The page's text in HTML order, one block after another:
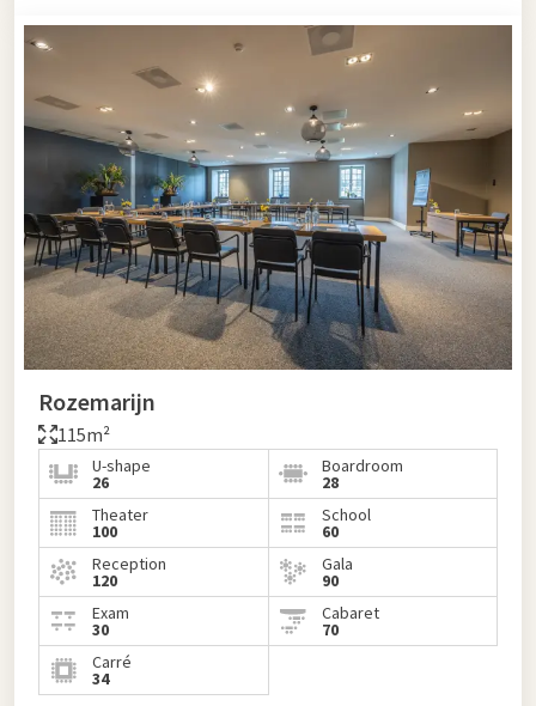
Rozemarijn
115m²
U-shape
26
Boardroom
28
Theater
100
School
60
Reception
120
Gala
90
Exam
30
Cabaret
70
Carré
34